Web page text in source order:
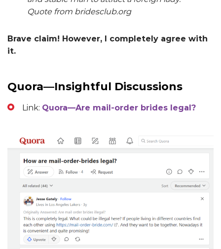
Quote from bridesclub.org
Brave claim! However, I completely agree with
it.
Quora—Insightful Discussions
Link: Quora—Are mail-order brides legal?